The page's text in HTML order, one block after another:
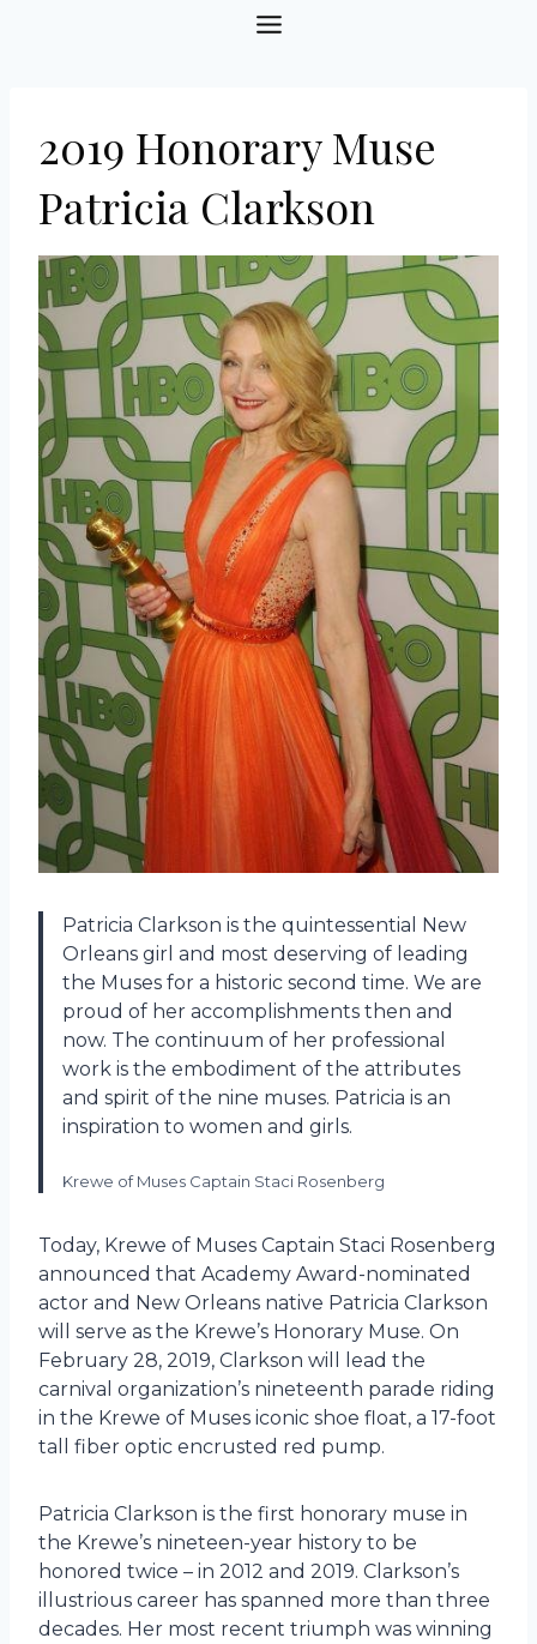
2019 Honorary Muse
Patricia Clarkson
Patricia Clarkson is the quintessential New
Orleans girl and most deserving of leading
the Muses for a historic second time. We are
proud of her accomplishments then and
now. The continuum of her professional
work is the embodiment of the attributes
and spirit of the nine muses. Patricia is an
inspiration to women and girls.
Krewe of Muses Captain Staci Rosenberg
Today, Krewe of Muses Captain Staci Rosenberg
announced that Academy Award-nominated
actor and New Orleans native Patricia Clarkson
will serve as the Krewe’s Honorary Muse. On
February 28, 2019, Clarkson will lead the
carnival organization’s nineteenth parade riding
in the Krewe of Muses iconic shoe float, a 17-foot
tall fiber optic encrusted red pump.
Patricia Clarkson is the first honorary muse in
the Krewe’s nineteen-year history to be
honored twice – in 2012 and 2019. Clarkson’s
illustrious career has spanned more than three
decades. Her most recent triumph was winning